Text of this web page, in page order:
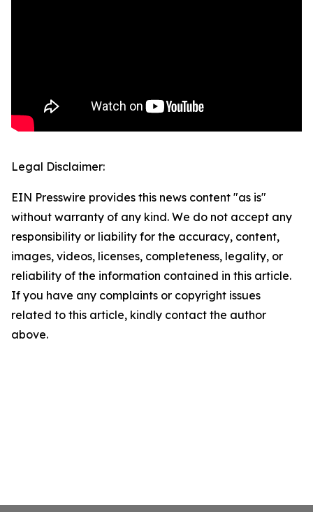
Legal Disclaimer:
EIN Presswire provides this news content "as is"
without warranty of any kind. We do not accept any
responsibility or liability for the accuracy, content,
images, videos, licenses, completeness, legality, or
reliability of the information contained in this article.
If you have any complaints or copyright issues
related to this article, kindly contact the author
above.